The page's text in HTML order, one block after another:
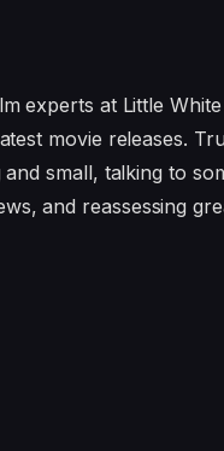
experts at Little
movie releases.
small, talking to
and reassessing